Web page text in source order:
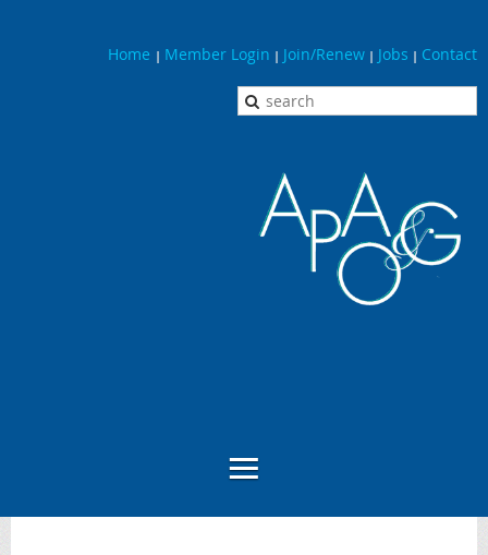
Home | Member Login | Join/Renew | Jobs | Contact